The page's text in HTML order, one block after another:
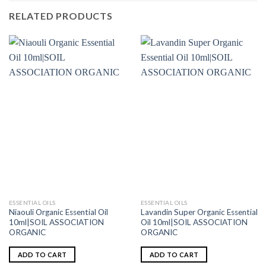
RELATED PRODUCTS
ESSENTIAL OILS
Niaouli Organic Essential Oil
10ml|SOIL ASSOCIATION
ORGANIC
ADD TO CART
ESSENTIAL OILS
Lavandin Super Organic Essential
Oil 10ml|SOIL ASSOCIATION
ORGANIC
ADD TO CART